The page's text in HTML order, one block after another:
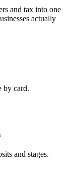
and tax into one
actually
by card.
and stages.